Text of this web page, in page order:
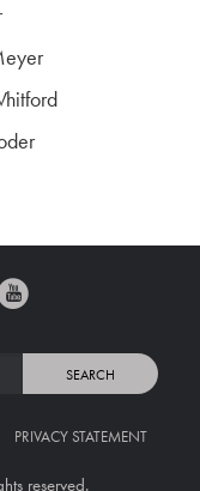
PRIVACY STATEMENT
reserved.